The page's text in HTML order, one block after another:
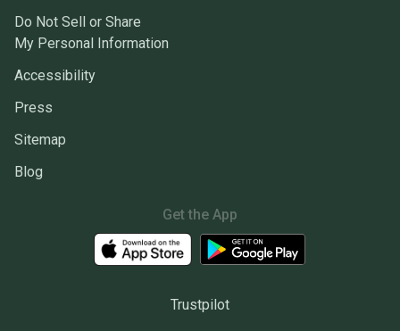
Do Not Sell or Share
My Personal Information
Accessibility
Press
Sitemap
Blog
Get the App
Trustpilot